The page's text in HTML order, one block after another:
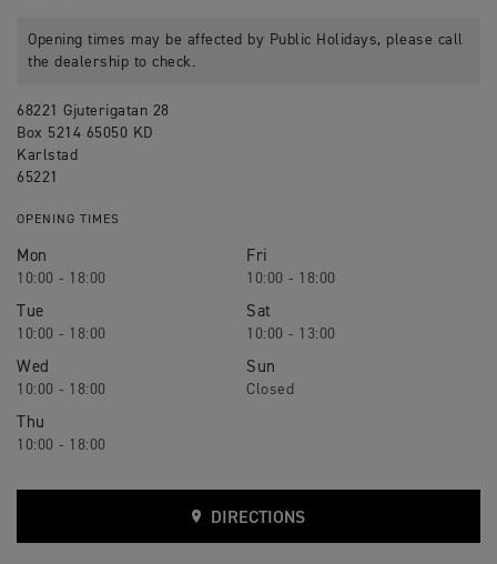
Opening times may be affected by Public Holidays, please call
the dealership to check.
68221 Gjuterigatan 28
Box 5214 65050 KD
Karlstad
65221
OPENING TIMES
Mon
10:00 - 18:00
Tue
10:00 - 18:00
Wed
10:00 - 18:00
Thu
10:00 - 18:00
Fri
10:00 - 18:00
Sat
10:00 - 13:00
Sun
Closed
DIRECTIONS